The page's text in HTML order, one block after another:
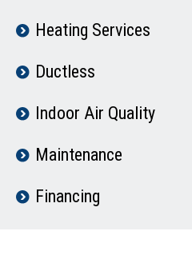
Heating Services
Ductless
Indoor Air Quality
Maintenance
Financing